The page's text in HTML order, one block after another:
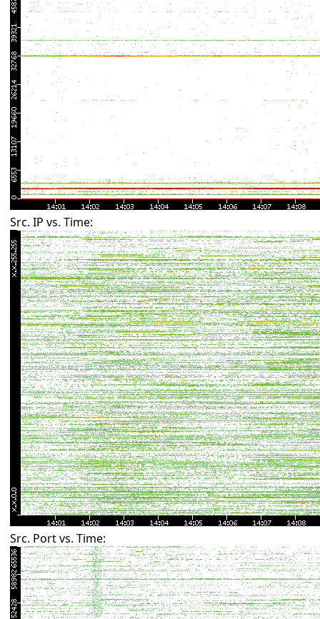
Src. IP vs. Time:
Src. Port vs. Time: